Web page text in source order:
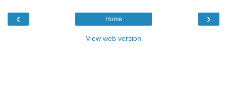
‹ ›
Home
View web version